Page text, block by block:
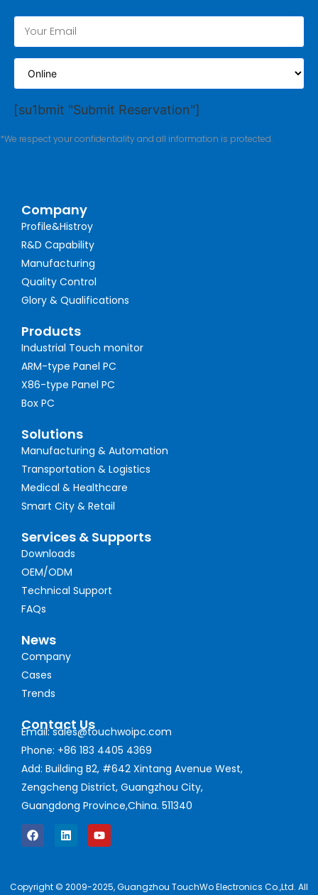
[su1bmit "Submit Reservation"]
*We respect your confidentiality and all information is protected.
Company
Profile&Histroy
R&D Capability
Manufacturing
Quality Control
Glory & Qualifications
Products
Industrial Touch monitor
ARM-type Panel PC
X86-type Panel PC
Box PC
Solutions
Manufacturing & Automation
Transportation & Logistics
Medical & Healthcare
Smart City & Retail
Services & Supports
Downloads
OEM/ODM
Technical Support
FAQs
News
Company
Cases
Trends
Contact Us
Email: sales@touchwoipc.com
Phone: +86 183 4405 4369
Add: Building B2, #642 Xintang Avenue West,
Zengcheng District, Guangzhou City,
Guangdong Province,China. 511340
Copyright © 2009-2025, Guangzhou TouchWo Electronics Co.,Ltd. All